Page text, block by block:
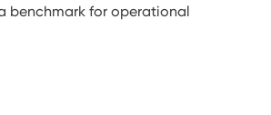
benchmark for operational